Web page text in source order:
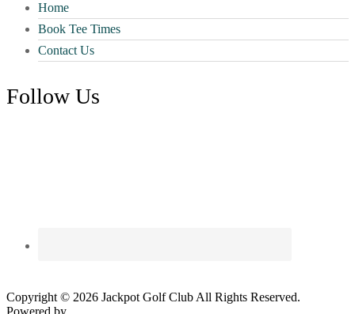
Home
Book Tee Times
Contact Us
Follow Us
Copyright © 2026 Jackpot Golf Club All Rights Reserved.